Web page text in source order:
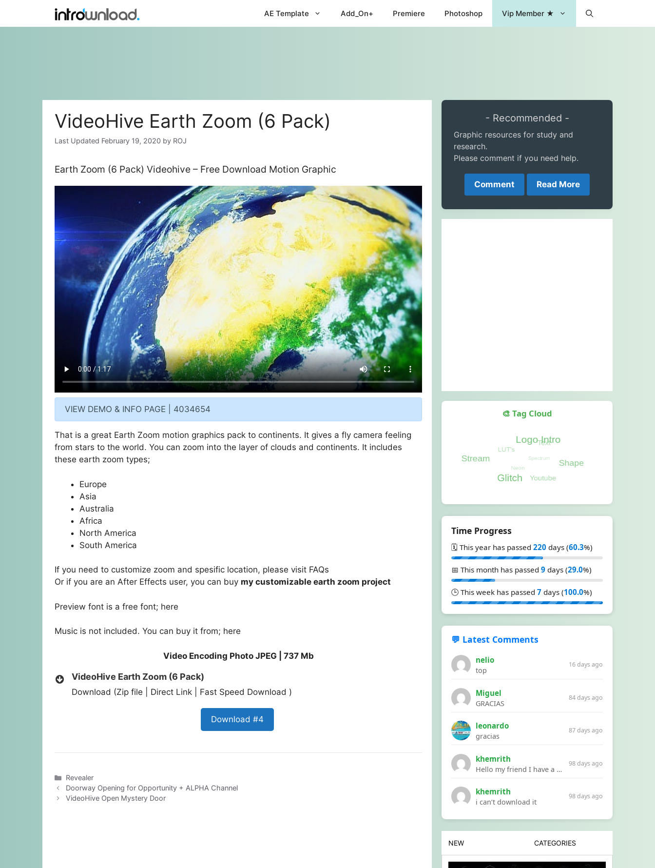
content
AE Template Add_On+ Premiere Photoshop Vip Member ★
VideoHive Earth Zoom (6 Pack)
February 19, 2020 by ROJ
Earth Zoom (6 Pack) Videohive – Free Download Motion Graphic
VIEW DEMO & INFO PAGE | 4034654
That is a great Earth Zoom motion graphics pack to continents. It gives a fly camera feeling
from stars to the world. You can zoom into the layer of clouds and continents. It includes
these earth zoom types;
Europe
Asia
Australia
Africa
North America
South America
If you need to customize zoom and spesific location, please visit FAQs
Or if you are an After Effects user, you can buy my customizable earth zoom project
Preview font is a free font; here
Music is not included. You can buy it from; here
Video Encoding Photo JPEG | 737 Mb
VideoHive Earth Zoom (6 Pack)
Download (Zip file | Direct Link | Fast Speed Download )
Download #4
Categories
Revealer
Doorway Opening for Opportunity + ALPHA Channel
VideoHive Open Mystery Door
- Recommended -
Graphic resources for study and
research.
Please comment if you need help.
Comment Read More
🎨 Tag Cloud
Time Progress
🗓️ This year has passed 220 days (60.3%)
📅 This month has passed 9 days (29.0%)
🕒 This week has passed 7 days (100.0%)
💬 Latest Comments
nelio
top
16 days ago
Miguel
GRACIAS
84 days ago
leonardo
gracias
87 days ago
khemrith
Hello my friend I have a problem with a file your website Link:https://introdownload.com/ae-teamplate/product-promo/animated-product-mockups-cosmetics-pack.html
98 days ago
khemrith
i can’t download it
98 days ago
NEW CATEGORIES